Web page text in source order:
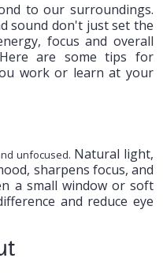
to our surroundings.
sound don't just set the
focus and overall
are some tips for
work or learn at your
unfocused. Natural light,
sharpens focus, and
a small window or soft
and reduce eye